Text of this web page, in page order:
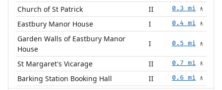
Church of St Patrick II 0.3 mi 🚶
Eastbury Manor House I 0.4 mi 🚶
Garden Walls of Eastbury Manor
House
I 0.5 mi 🚶
St Margaret's Vicarage II 0.7 mi 🚶
Barking Station Booking Hall II 0.6 mi 🚶